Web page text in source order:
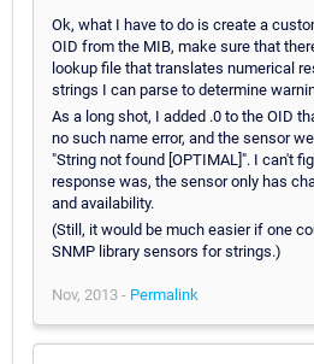
Ok, what I have to do is create a
OID from the MIB, make sure that
lookup file that translates numerical
strings I can parse to determine
As a long shot, I added .0 to the OID
no such name error, and the sensor
"String not found [OPTIMAL]". I can't
response was, the sensor only has
and availability.
(Still, it would be much easier if one
SNMP library sensors for strings.)
Nov, 2013 - Permalink